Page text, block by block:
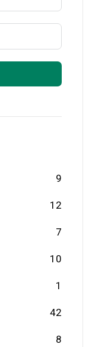
9
12
7
10
1
42
8